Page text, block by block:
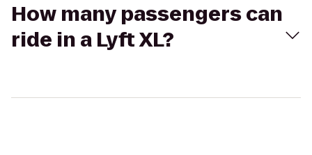
How many passengers can
ride in a Lyft XL?